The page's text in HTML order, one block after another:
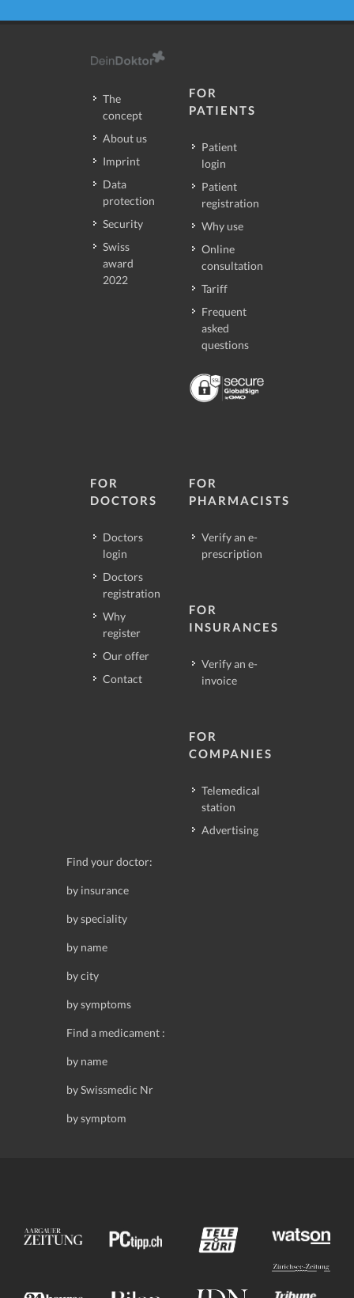
The
concept
About us
Imprint
Data
protection
Security
Swiss
award
2022
FOR
PATIENTS
Patient
login
Patient
registration
Why use
Online
consultation
Tariff
Frequent
asked
questions
FOR
DOCTORS
Doctors
login
Doctors
registration
Why
register
Our offer
Contact
FOR
PHARMACISTS
Verify an e-
prescription
FOR
INSURANCES
Verify an e-
invoice
FOR
COMPANIES
Telemedical
station
Advertising
Find your doctor:
by insurance
by speciality
by name
by city
by symptoms
Find a medicament :
by name
by Swissmedic Nr
by symptom